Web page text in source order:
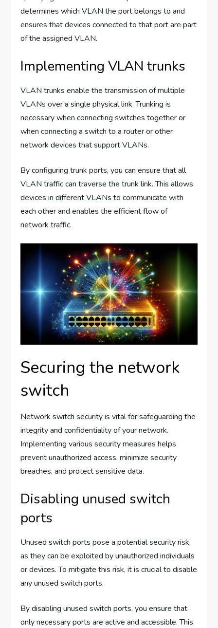
determines which VLAN the port belongs to and
ensures that devices connected to that port are part
of the assigned VLAN.
Implementing VLAN trunks
VLAN trunks enable the transmission of multiple
VLANs over a single physical link. Trunking is
necessary when connecting switches together or
when connecting a switch to a router or other
network devices that support VLANs.
By configuring trunk ports, you can ensure that all
VLAN traffic can traverse the trunk link. This allows
devices in different VLANs to communicate with
each other and enables the efficient flow of
network traffic.
Securing the network
switch
Network switch security is vital for safeguarding the
integrity and confidentiality of your network.
Implementing various security measures helps
prevent unauthorized access, minimize security
breaches, and protect sensitive data.
Disabling unused switch
ports
Unused switch ports pose a potential security risk,
as they can be exploited by unauthorized individuals
or devices. To mitigate this risk, it is crucial to disable
any unused switch ports.
By disabling unused switch ports, you ensure that
only necessary ports are active and accessible. This